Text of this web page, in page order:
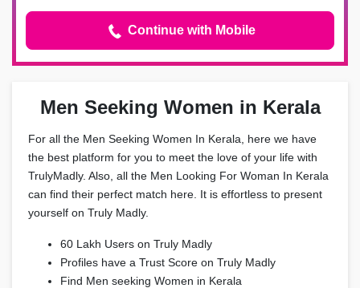
Men Seeking Women in Kerala
For all the Men Seeking Women In Kerala, here we have
the best platform for you to meet the love of your life with
TrulyMadly. Also, all the Men Looking For Woman In Kerala
can find their perfect match here. It is effortless to present
yourself on Truly Madly.
60 Lakh Users on Truly Madly
Profiles have a Trust Score on Truly Madly
Find Men seeking Women in Kerala
Continue with Mobile